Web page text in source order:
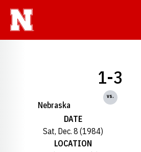
Nebraska
1-3
vs.
DATE
Sat, Dec. 8 (1984)
LOCATION